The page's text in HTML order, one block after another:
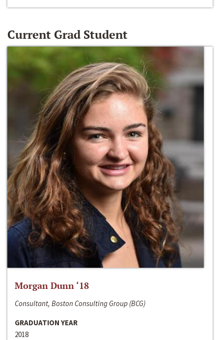
Current Grad Student
Morgan Dunn ‘18
Consultant, Boston Consulting Group (BCG)
GRADUATION YEAR
2018